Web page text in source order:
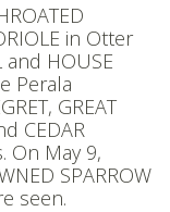
in Otter
and HOUSE
Perala
GREAT
CEDAR
On May 9,
SPARROW
seen.